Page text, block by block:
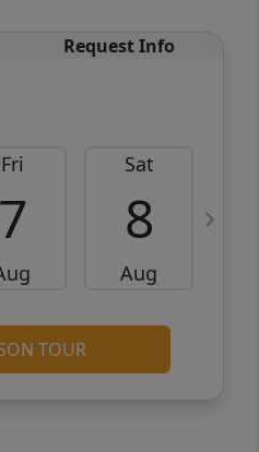
Request Info
Fri
7
Sat
8
Aug
TOUR